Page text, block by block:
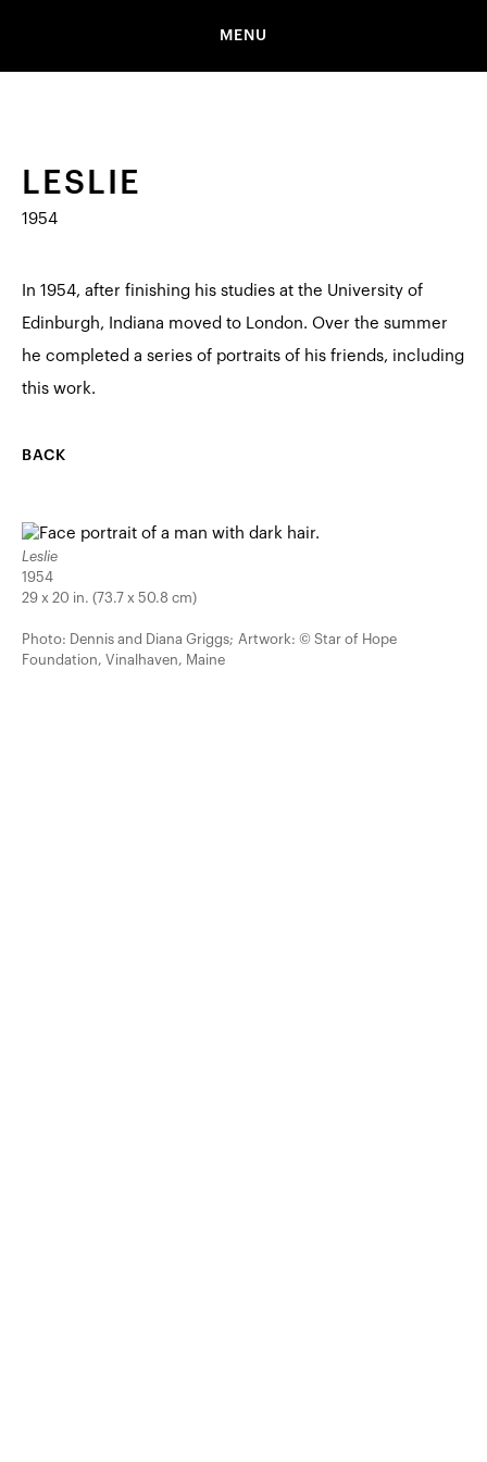
MENU
LESLIE
1954
In 1954, after finishing his studies at the University of
Edinburgh, Indiana moved to London. Over the summer
he completed a series of portraits of his friends, including
this work.
BACK
Leslie
1954
29 x 20 in. (73.7 x 50.8 cm)
Photo: Dennis and Diana Griggs; Artwork: © Star of Hope
Foundation, Vinalhaven, Maine